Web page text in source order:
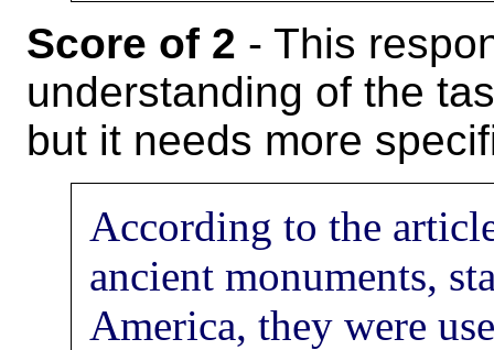
Score of 2 - This
understanding of the
but it needs more
According to the
ancient monuments,
America, they were